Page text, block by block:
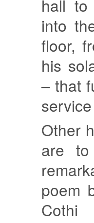
hall to
into
floor,
his
– that
Other
are
poem